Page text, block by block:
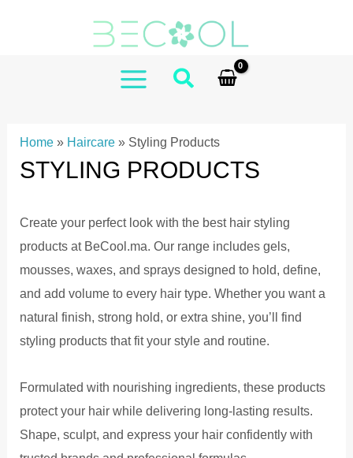
MAIN
Home » Haircare » Styling Products
STYLING PRODUCTS
Create your perfect look with the best hair styling
products at BeCool.ma. Our range includes gels,
mousses, waxes, and sprays designed to hold, define,
and add volume to every hair type. Whether you want a
natural finish, strong hold, or extra shine, you’ll find
styling products that fit your style and routine.
Formulated with nourishing ingredients, these products
protect your hair while delivering long-lasting results.
Shape, sculpt, and express your hair confidently with